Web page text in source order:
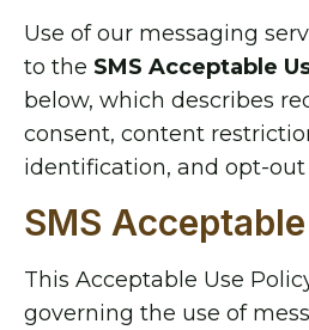
Use of our messaging
to the SMS Acceptable
below, which describes
consent, content
identification, and opt-
SMS
This Acceptable Use
governing the use of